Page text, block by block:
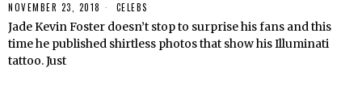
NOVEMBER 23, 2018 CELEBS
Jade Kevin Foster doesn’t stop to surprise his fans and this
time he published shirtless photos that show his Illuminati
tattoo. Just